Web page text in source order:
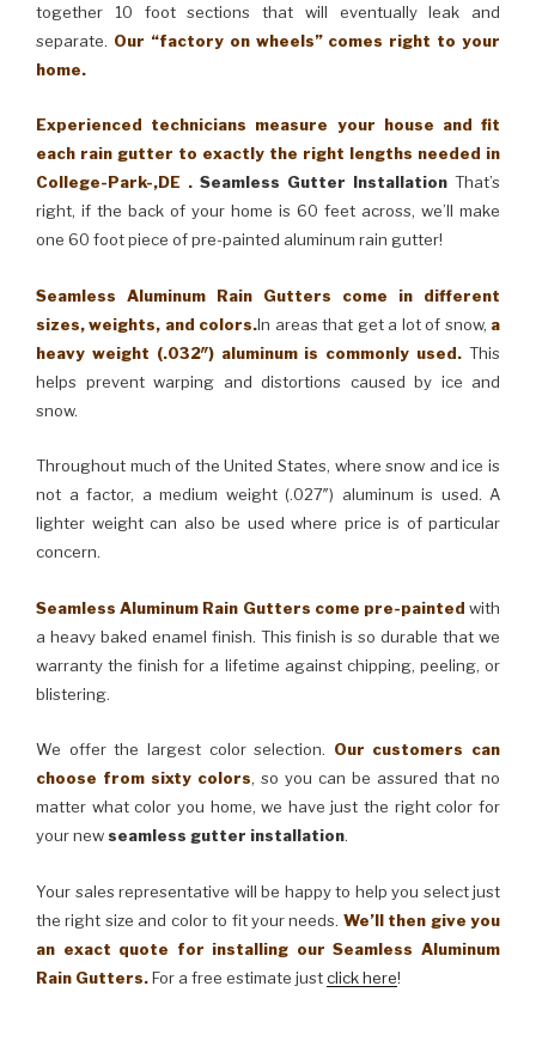
together 10 foot sections that will eventually leak and
separate. Our “factory on wheels” comes right to your
home.
Experienced technicians measure your house and fit
each rain gutter to exactly the right lengths needed in
College-Park-,DE . Seamless Gutter Installation That’s
right, if the back of your home is 60 feet across, we’ll make
one 60 foot piece of pre-painted aluminum rain gutter!
Seamless Aluminum Rain Gutters come in different
sizes, weights, and colors.In areas that get a lot of snow, a
heavy weight (.032″) aluminum is commonly used. This
helps prevent warping and distortions caused by ice and
snow.
Throughout much of the United States, where snow and ice is
not a factor, a medium weight (.027″) aluminum is used. A
lighter weight can also be used where price is of particular
concern.
Seamless Aluminum Rain Gutters come pre-painted with
a heavy baked enamel finish. This finish is so durable that we
warranty the finish for a lifetime against chipping, peeling, or
blistering.
We offer the largest color selection. Our customers can
choose from sixty colors, so you can be assured that no
matter what color you home, we have just the right color for
your newseamless gutter installation.
Your sales representative will be happy to help you select just
the right size and color to fit your needs. We’ll then give you
an exact quote for installing our Seamless Aluminum
Rain Gutters.For a free estimate justclick here!